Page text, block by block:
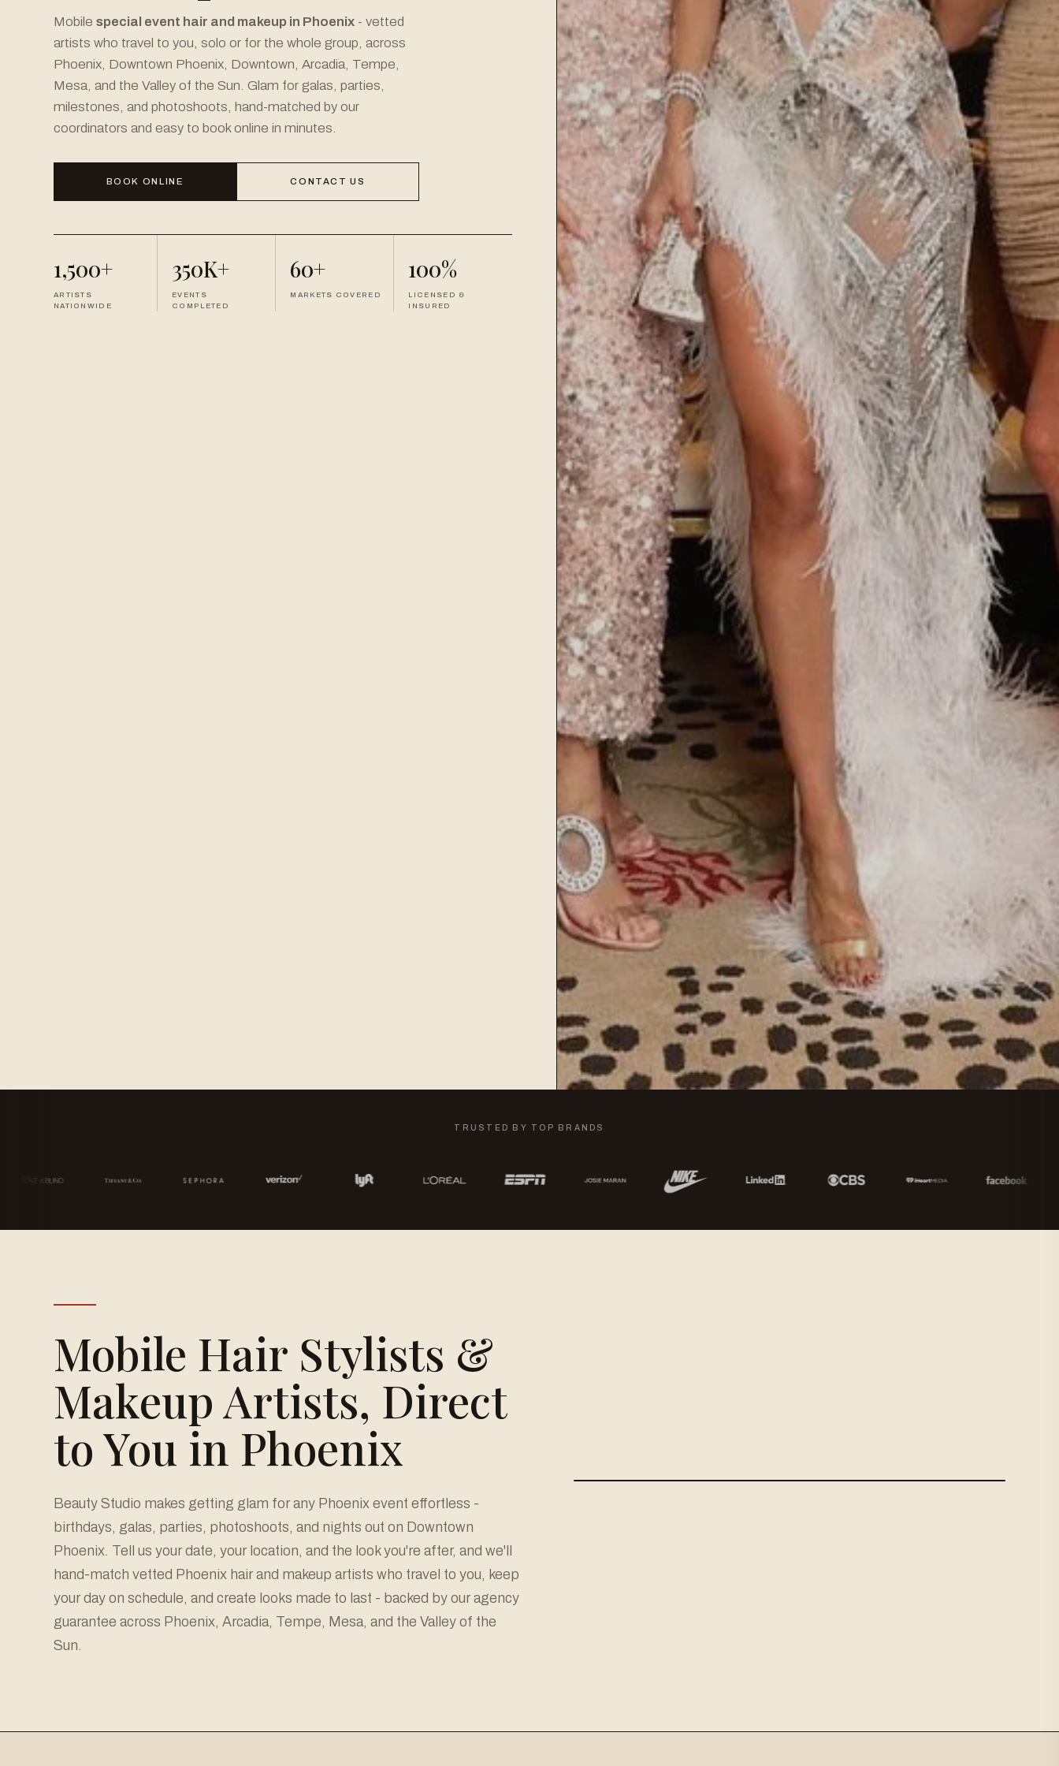
Mobile special event hair and makeup in Phoenix - vetted
artists who travel to you, solo or for the whole group, across
Phoenix, Downtown Phoenix, Downtown, Arcadia, Tempe,
Mesa, and the Valley of the Sun. Glam for galas, parties,
milestones, and photoshoots, hand-matched by our
coordinators and easy to book online in minutes.
BOOK ONLINE CONTACT US
1,500+
ARTISTS
NATIONWIDE
350K+
EVENTS
COMPLETED
60+
MARKETS COVERED
100%
LICENSED &
INSURED
TRUSTED BY TOP BRANDS
Mobile Hair Stylists &
Makeup Artists, Direct
to You in Phoenix
Beauty Studio makes getting glam for any Phoenix event effortless -
birthdays, galas, parties, photoshoots, and nights out on Downtown
Phoenix. Tell us your date, your location, and the look you're after, and we'll
hand-match vetted Phoenix hair and makeup artists who travel to you, keep
your day on schedule, and create looks made to last - backed by our agency
guarantee across Phoenix, Arcadia, Tempe, Mesa, and the Valley of the
Sun.